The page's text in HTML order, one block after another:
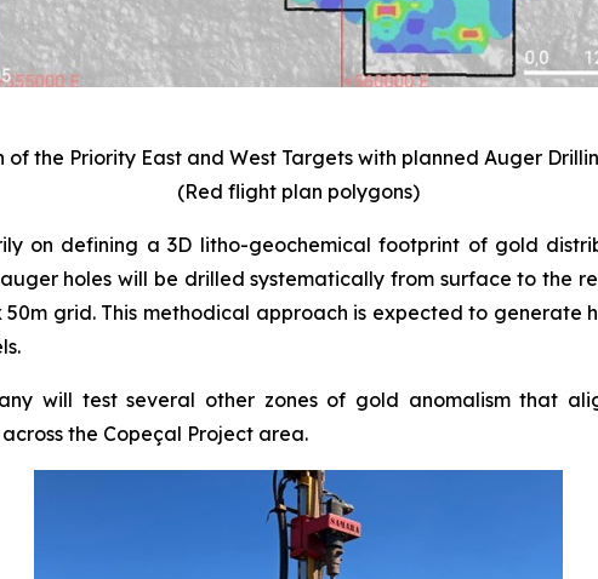
the Priority East and West Targets with planned Auger
(Red flight plan polygons)
on defining a 3D litho-geochemical footprint of gold
holes will be drilled systematically from surface to
grid. This methodical approach is expected to
will test several other zones of gold anomalism that
the Copeçal Project area.